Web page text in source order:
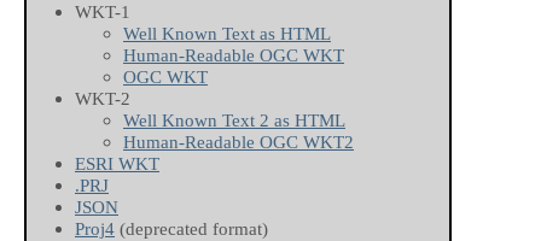
WKT-1
Well Known Text as HTML
Human-Readable OGC WKT
OGC WKT
WKT-2
Well Known Text 2 as HTML
Human-Readable OGC WKT2
ESRI WKT
.PRJ
JSON
Proj4 (deprecated format)